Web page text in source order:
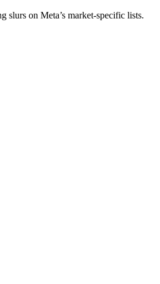
slurs on Meta’s market-specific lists.